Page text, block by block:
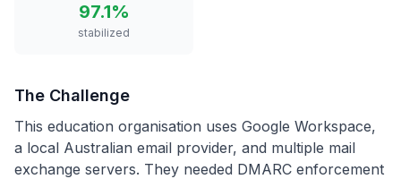
97.1%
stabilized
The Challenge
This education organisation uses Google Workspace,
a local Australian email provider, and multiple mail
exchange servers. They needed DMARC enforcement